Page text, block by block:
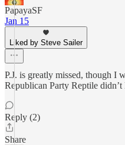
PapayaSF
Jan 15
Liked by Steve Sailer
P.J. is greatly missed, though I
Republican Party Reptile
Reply (2)
Share